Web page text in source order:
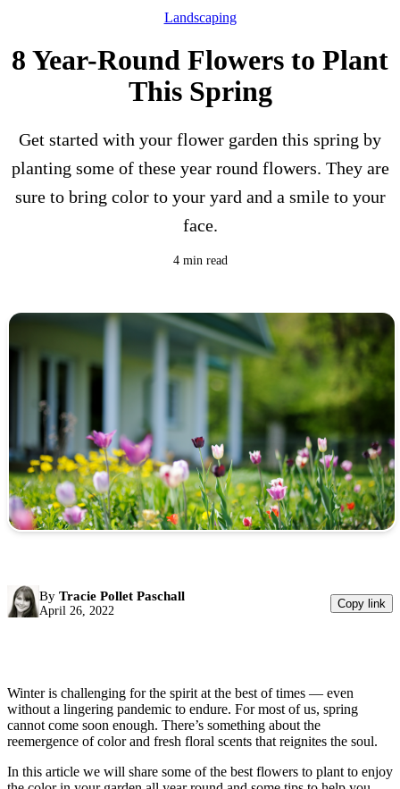
Landscaping
8 Year-Round Flowers to Plant
This Spring
Get started with your flower garden this spring by
planting some of these year round flowers. They are
sure to bring color to your yard and a smile to your
face.
4 min read
By Tracie Pollet Paschall
April 26, 2022
Copy link
Winter is challenging for the spirit at the best of times — even
without a lingering pandemic to endure. For most of us, spring
cannot come soon enough. There’s something about the
reemergence of color and fresh floral scents that reignites the soul.
In this article we will share some of the best flowers to plant to enjoy